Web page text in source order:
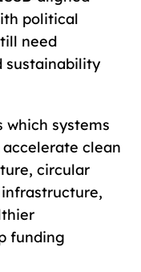
political
need
sustainability
which systems
clean
circular
funding